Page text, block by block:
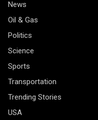
News
Oil & Gas
Politics
Science
Sports
Transportation
Trending Stories
USA